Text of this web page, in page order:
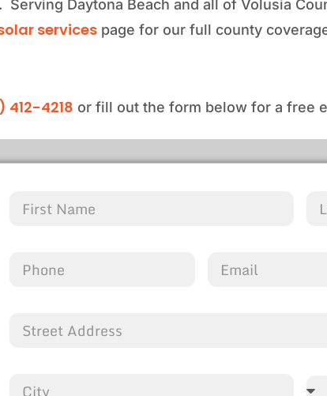
Daytona Beach and all of Volusia
servicespage for our full county
412-4218 or fill out the form below for a free